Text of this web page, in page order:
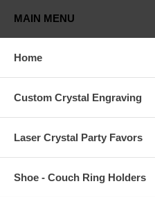
MAIN MENU
Home
Custom Crystal Engraving
Laser Crystal Party Favors
Shoe - Couch Ring Holders